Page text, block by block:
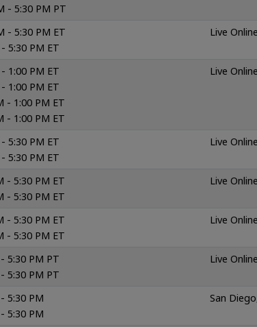
- 5:30 PM PT
- 5:30 PM ET
5:30 PM ET
Live
1:00 PM ET
1:00 PM ET
- 1:00 PM ET
- 1:00 PM ET
Live
5:30 PM ET
5:30 PM ET
Live
- 5:30 PM ET
- 5:30 PM ET
Live
- 5:30 PM ET
- 5:30 PM ET
Live
5:30 PM PT
5:30 PM PT
Live
5:30 PM
5:30 PM
San